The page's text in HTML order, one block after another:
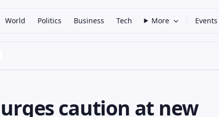
World Politics Business Tech More Events
caution at new